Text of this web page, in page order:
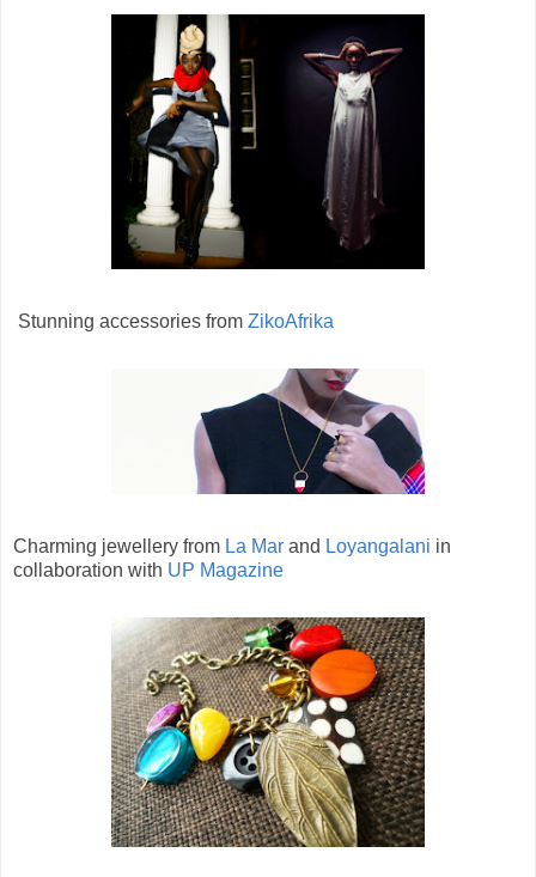
Stunning accessories from ZikoAfrika
Charming jewellery from La Mar and Loyangalani in
collaboration with UP Magazine